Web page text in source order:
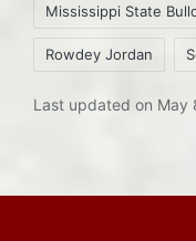
Mississippi State
Rowdey Jordan
Last updated on May